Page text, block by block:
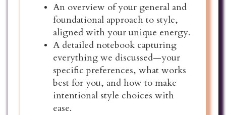
An overview of your general and
foundational approach to style,
aligned with your unique energy.
A detailed notebook capturing
everything we discussed—your
specific preferences, what works
best for you, and how to make
intentional style choices with
ease.